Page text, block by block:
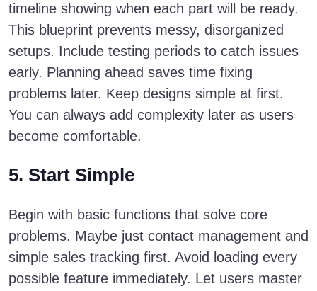
timeline showing when each part will be ready.
This blueprint prevents messy, disorganized
setups. Include testing periods to catch issues
early. Planning ahead saves time fixing
problems later. Keep designs simple at first.
You can always add complexity later as users
become comfortable.
5. Start Simple
Begin with basic functions that solve core
problems. Maybe just contact management and
simple sales tracking first. Avoid loading every
possible feature immediately. Let users master